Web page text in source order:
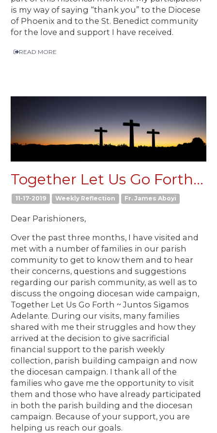
is my way of saying “thank you” to the Diocese
of Phoenix and to the St. Benedict community
for the love and support I have received.
READ MORE
Together Let Us Go Forth...
11-17-2019 Weekly Reflection Fr. James Aboyi
Dear Parishioners,
Over the past three months, I have visited and
met with a number of families in our parish
community to get to know them and to hear
their concerns, questions and suggestions
regarding our parish community, as well as to
discuss the ongoing diocesan wide campaign,
Together Let Us Go Forth ~ Juntos Sigamos
Adelante. During our visits, many families
shared with me their struggles and how they
arrived at the decision to give sacrificial
financial support to the parish weekly
collection, parish building campaign and now
the diocesan campaign. I thank all of the
families who gave me the opportunity to visit
them and those who have already participated
in both the parish building and the diocesan
campaign. Because of your support, you are
helping us reach our goals.